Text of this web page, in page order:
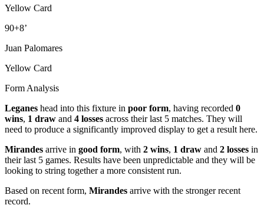
Yellow Card
90+8’
Juan Palomares
Yellow Card
Form Analysis
Leganes head into this fixture in poor form, having recorded 0
wins, 1 draw and 4 losses across their last 5 matches. They will
need to produce a significantly improved display to get a result here.
Mirandes arrive in good form, with 2 wins, 1 draw and 2 losses in
their last 5 games. Results have been unpredictable and they will be
looking to string together a more consistent run.
Based on recent form, Mirandes arrive with the stronger recent
record.